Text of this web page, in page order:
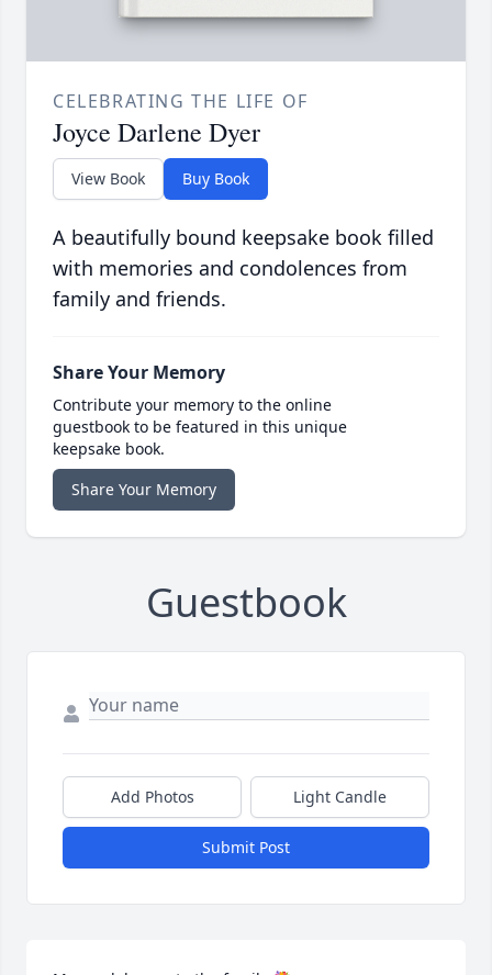
CELEBRATING THE LIFE OF
Joyce Darlene Dyer
View Book Buy Book
A beautifully bound keepsake book filled
with memories and condolences from
family and friends.
Share Your Memory
Contribute your memory to the online
guestbook to be featured in this unique
keepsake book.
Share Your Memory
Guestbook
Add Photos Light Candle
Submit Post